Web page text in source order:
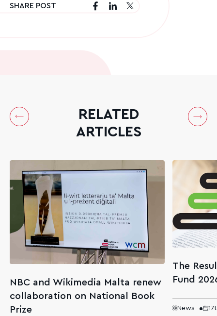
SHARE POST
RELATED
ARTICLES
NBC and Wikimedia Malta renew
collaboration on National Book
Prize
The
Fund
News